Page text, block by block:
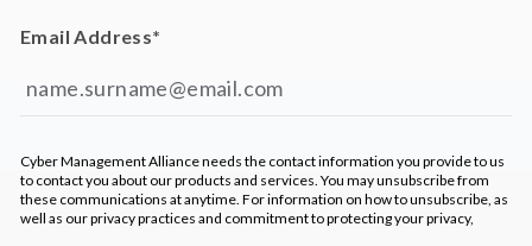
Email Address*
Cyber Management Alliance needs the contact information you provide to us
to contact you about our products and services. You may unsubscribe from
these communications at anytime. For information on how to unsubscribe, as
well as our privacy practices and commitment to protecting your privacy,